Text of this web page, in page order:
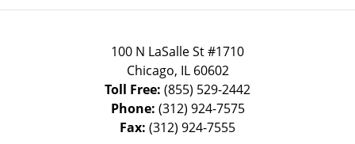
100 N LaSalle St #1710
Chicago, IL 60602
Toll Free: (855) 529-2442
Phone: (312) 924-7575
Fax: (312) 924-7555